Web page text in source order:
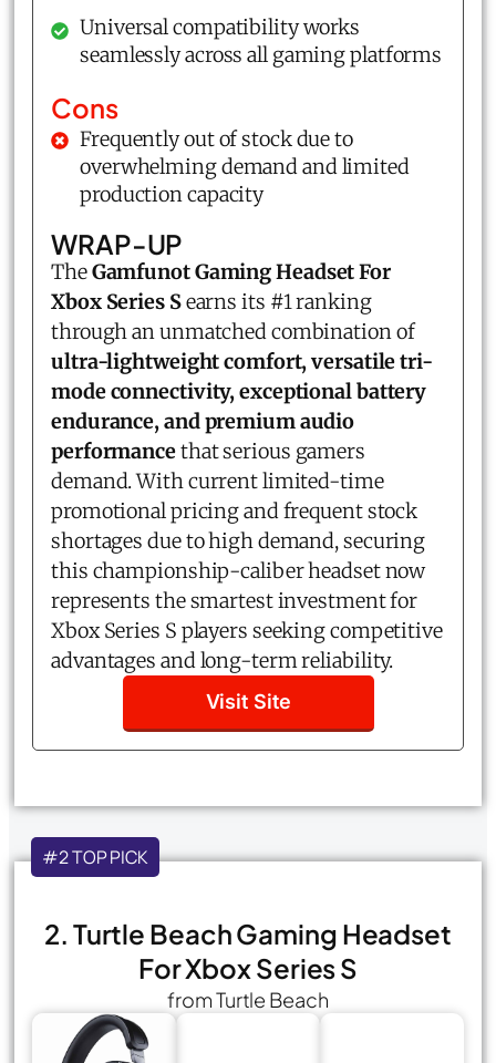
Universal compatibility works
seamlessly across all gaming platforms
Cons
Frequently out of stock due to
overwhelming demand and limited
production capacity
WRAP-UP
TheGamfunot Gaming Headset For
Xbox Series Searns its #1 ranking
through an unmatched combination of
ultra-lightweight comfort, versatile tri-
mode connectivity, exceptional battery
endurance, and premium audio
performancethat serious gamers
demand. With current limited-time
promotional pricing and frequent stock
shortages due to high demand, securing
this championship-caliber headset now
represents the smartest investment for
Xbox Series S players seeking competitive
advantages and long-term reliability.
Visit Site
#2 TOP PICK
2. Turtle Beach Gaming Headset
For Xbox Series S
from Turtle Beach